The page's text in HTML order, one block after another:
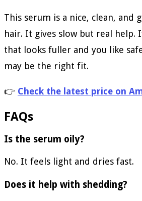
This serum is a nice, clean, and
hair. It gives slow but real help.
that looks fuller and you like
may be the right fit.
👉 Check the latest price on
FAQs
Is the serum oily?
No. It feels light and dries fast.
Does it help with shedding?